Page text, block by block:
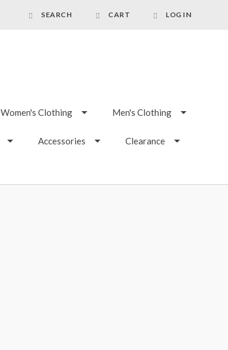
SEARCH CART LOG IN
Women's Clothing Men's Clothing
Accessories Clearance